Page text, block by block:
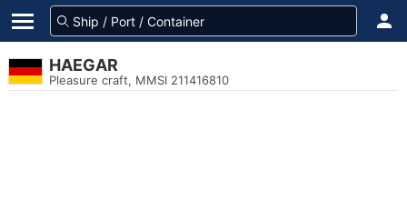
HAEGAR
Pleasure craft, MMSI 211416810